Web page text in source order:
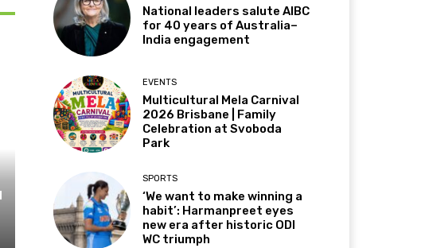
National leaders salute AIBC
for 40 years of Australia–
India engagement
EVENTS
Multicultural Mela Carnival
2026 Brisbane | Family
Celebration at Svoboda
Park
SPORTS
‘We want to make winning a
habit’: Harmanpreet eyes
new era after historic ODI
WC triumph